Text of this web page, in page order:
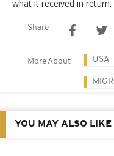
what it received in return.
Share
More About USA
YOU MAY ALSO LIKE